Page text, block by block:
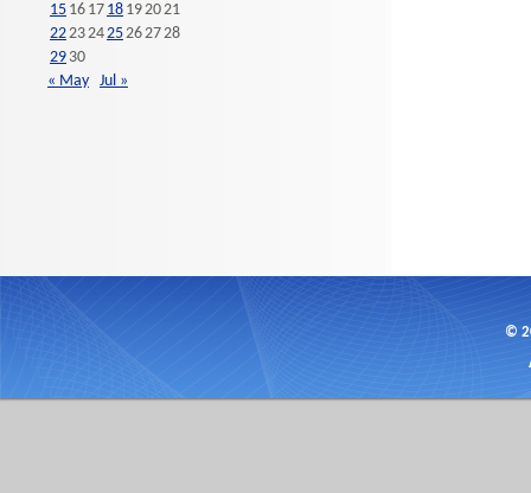
15 16 17 18 192021
22232425262728
29 30
« May Jul »
©